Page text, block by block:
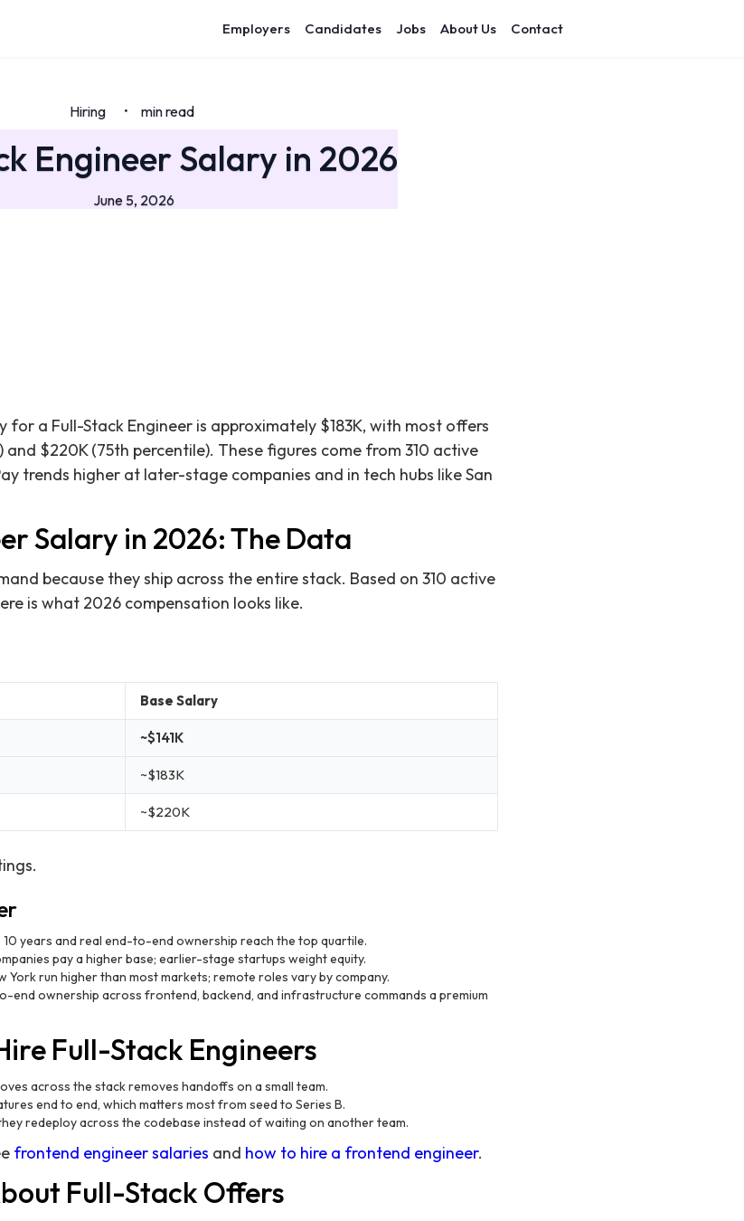
Employers Candidates Jobs About Us Contact
Hiring • min read
Engineer Salary in 2026
June 5, 2026
for a Full-Stack Engineer is approximately $183K, with most offers
and $220K (75th percentile). These figures come from 310 active
trends higher at later-stage companies and in tech hubs like San
Salary in 2026: The Data
because they ship across the entire stack. Based on 310 active
is what 2026 compensation looks like.
Base Salary
~$141K
~$183K
~$220K
10 years and real end-to-end ownership reach the top quartile.
pay a higher base; earlier-stage startups weight equity.
York run higher than most markets; remote roles vary by company.
end ownership across frontend, backend, and infrastructure commands a premium
Full-Stack Engineers
across the stack removes handoffs on a small team.
end to end, which matters most from seed to Series B.
redeploy across the codebase instead of waiting on another team.
frontend engineer salaries and how to hire a frontend engineer.
Full-Stack Offers